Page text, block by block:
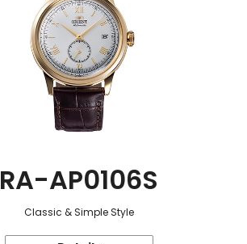
RA-AP0106S
Classic & Simple Style